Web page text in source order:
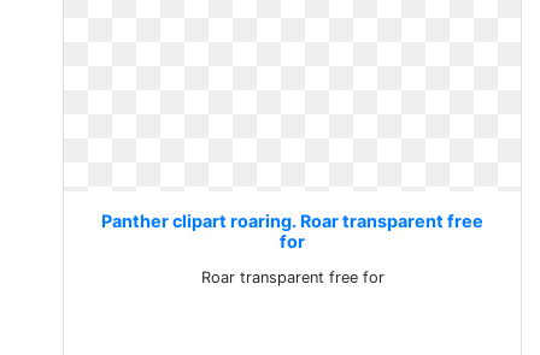
Panther clipart roaring. Roar transparent free
for
Roar transparent free for